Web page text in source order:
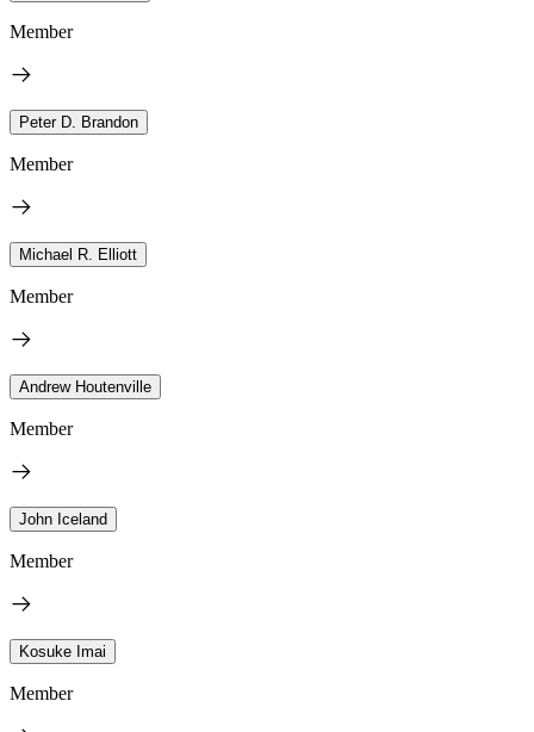
Member
Peter D. Brandon
Member
Michael R. Elliott
Member
Andrew Houtenville
Member
John Iceland
Member
Kosuke Imai
Member